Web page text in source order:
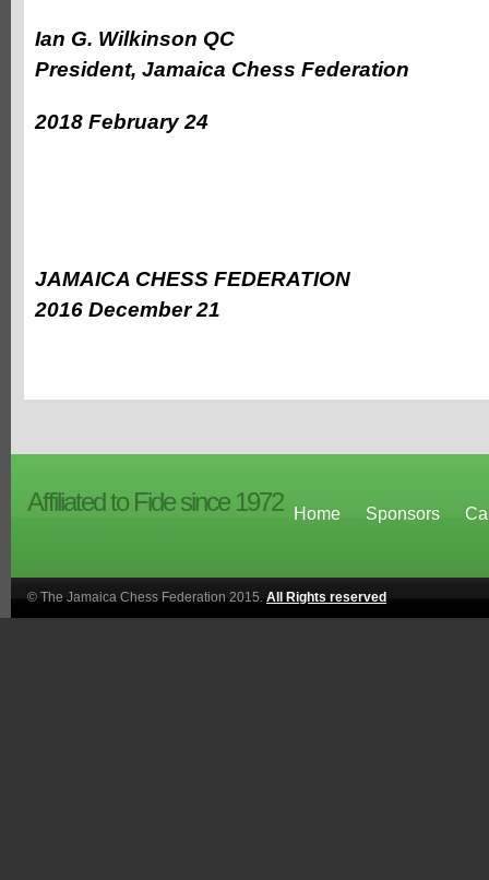
Ian G. Wilkinson QC
President, Jamaica Chess Federation
2018 February 24
JAMAICA CHESS FEDERATION
2016 December 21
Affiliated to Fide since 1972 Home Sponsors
© The Jamaica Chess Federation 2015. All Rights reserved